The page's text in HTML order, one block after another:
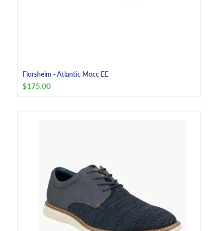
Florsheim - Atlantic Mocc EE
$175.00